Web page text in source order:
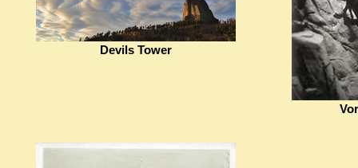
Devils Tower